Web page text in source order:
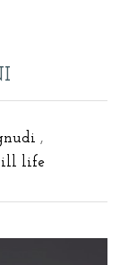
,
life